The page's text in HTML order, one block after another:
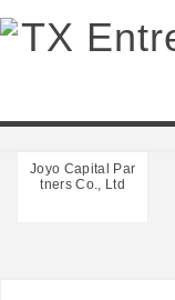
Joyo Capital Par
tners Co., Ltd